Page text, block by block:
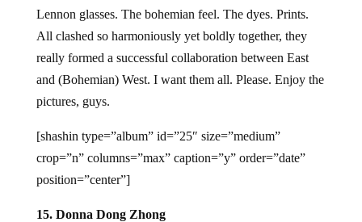
Lennon glasses. The bohemian feel. The dyes. Prints.
All clashed so harmoniously yet boldly together, they
really formed a successful collaboration between East
and (Bohemian) West. I want them all. Please. Enjoy the
pictures, guys.
[shashin type=”album” id=”25″ size=”medium”
crop=”n” columns=”max” caption=”y” order=”date”
position=”center”]
15. Donna Dong Zhong